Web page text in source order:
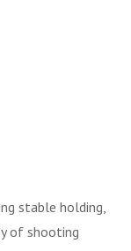
stable holding,
of shooting